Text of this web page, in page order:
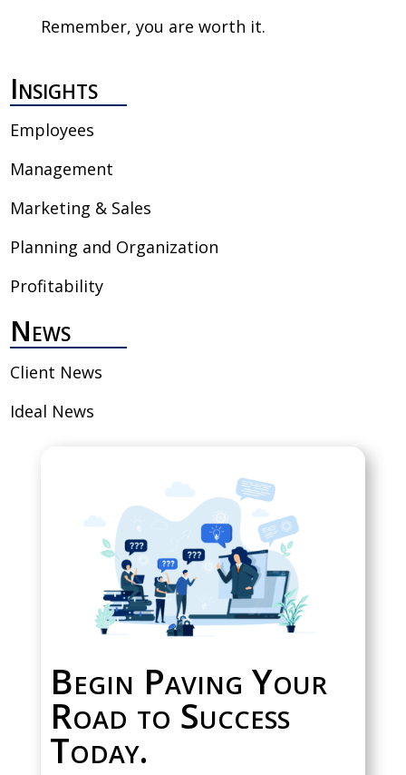
Remember, you are worth it.
Insights
Employees
Management
Marketing & Sales
Planning and Organization
Profitability
News
Client News
Ideal News
Begin Paving Your
Road to Success
Today.